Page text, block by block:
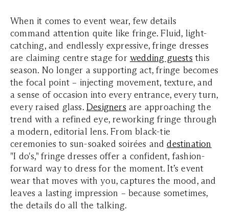
When it comes to event wear, few details
command attention quite like fringe. Fluid, light-
catching, and endlessly expressive, fringe dresses
are claiming centre stage for wedding guests this
season. No longer a supporting act, fringe becomes
the focal point – injecting movement, texture, and
a sense of occasion into every entrance, every turn,
every raised glass. Designers are approaching the
trend with a refined eye, reworking fringe through
a modern, editorial lens. From black-tie
ceremonies to sun-soaked soirées anddestination
"I do's," fringe dresses offer a confident, fashion-
forward way to dress for the moment. It’s event
wear that moves with you, captures the mood, and
leaves a lasting impression – because sometimes,
the details do all the talking.